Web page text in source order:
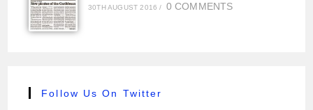
30TH AUGUST 2016 / 0 COMMENTS
Follow Us On Twitter